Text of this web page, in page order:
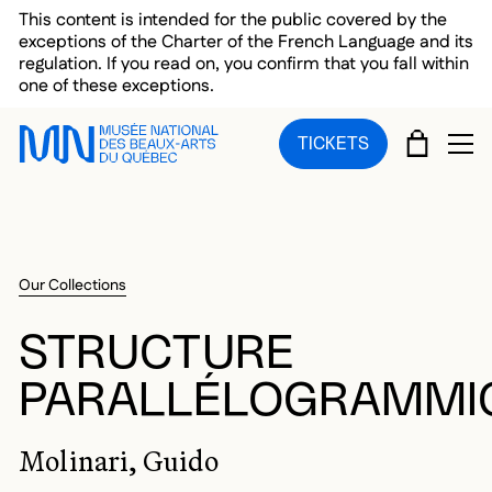
Skip to main menu
Skip to main content
Skip to footer
This content is intended for the public covered by the
exceptions of the Charter of the French Language and its
regulation. If you read on, you confirm that you fall within
one of these exceptions.
TICKETS CART
Our Collections
STRUCTURE
Molinari, Guido